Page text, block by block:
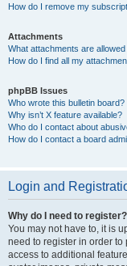
How do I remove my
Attachments
What attachments are
How do I find all my
phpBB Issues
Who wrote this bulletin board?
Why isn’t X feature available?
Who do I contact about
How do I contact a board
Login and
Why do I need to register?
You may not have to, it is
need to register in order
access to additional